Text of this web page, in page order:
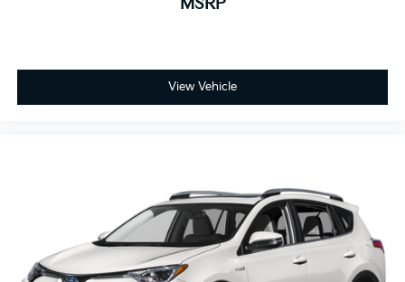
MSRP
View Vehicle